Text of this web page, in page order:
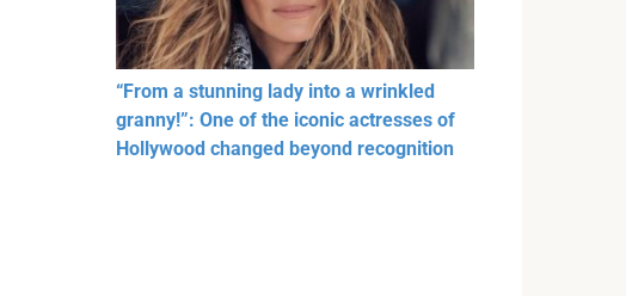
“From a stunning lady into a wrinkled
granny!”: One of the iconic actresses of
Hollywood changed beyond recognition